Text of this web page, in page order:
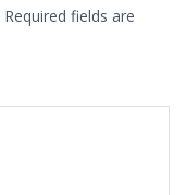
Required fields are